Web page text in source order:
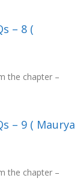
– 8 (
the chapter –
– 9 ( Maurya
the chapter –